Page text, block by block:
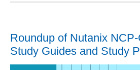
Roundup of Nutanix
Study Guides and Study